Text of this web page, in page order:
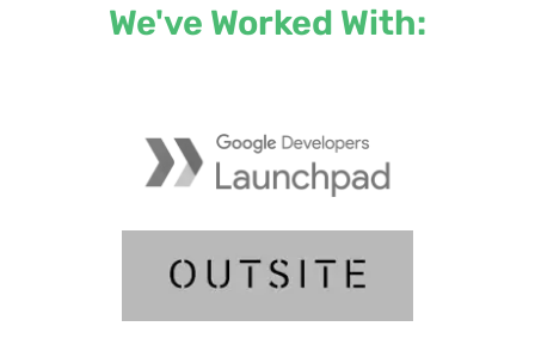
We've Worked With: